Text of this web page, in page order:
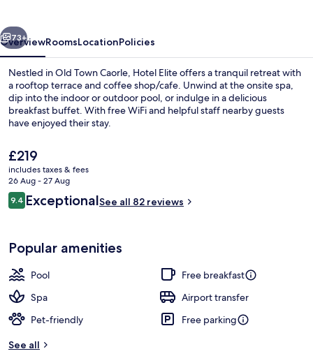
Next
73+
OverviewRoomsLocationPolicies
Nestled in Old Town Caorle, Hotel Elite offers a tranquil retreat with
a rooftop terrace and coffee shop/cafe. Unwind at the onsite spa,
dip into the indoor or outdoor pool, or indulge in a delicious
breakfast buffet. With free WiFi and helpful staff nearby guests
have enjoyed their stay.
The
current
price
is
£219
£219
includes taxes & fees
26 Aug - 27 Aug
Reviews
9.49.4 out of 10
ExceptionalSee all 82 reviews
Popular amenities
Pool
Free breakfast
Spa
Airport transfer
Pet-friendly
Free parking
See all